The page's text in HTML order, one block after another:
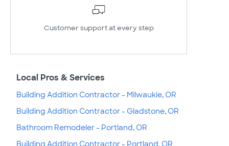
Customer support at every step
Local Pros & Services
Building Addition Contractor - Milwaukie, OR
Building Addition Contractor - Gladstone, OR
Bathroom Remodeler - Portland, OR
Building Addition Contractor - Portland, OR